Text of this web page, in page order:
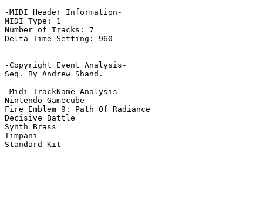
-MIDI Header Information-
MIDI Type: 1
Number of Tracks: 7
Delta Time Setting: 960
-Copyright Event Analysis-
Seq. By Andrew Shand.
-Midi TrackName Analysis-
Nintendo Gamecube
Fire Emblem 9: Path Of Radiance
Decisive Battle
Synth Brass
Timpani
Standard Kit